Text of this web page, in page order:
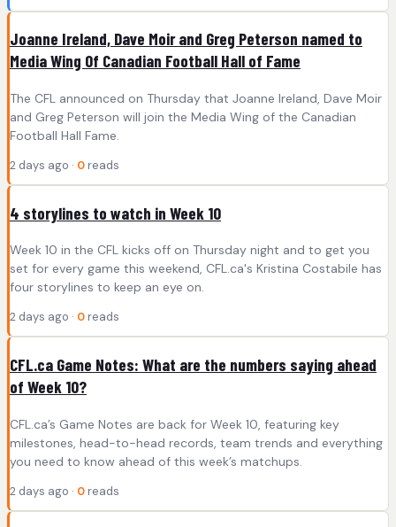
Joanne Ireland, Dave Moir and Greg Peterson named to
Media Wing Of Canadian Football Hall of Fame
The CFL announced on Thursday that Joanne Ireland, Dave Moir
and Greg Peterson will join the Media Wing of the Canadian
Football Hall Fame.
2 days ago · 0 reads
4 storylines to watch in Week 10
Week 10 in the CFL kicks off on Thursday night and to get you
set for every game this weekend, CFL.ca's Kristina Costabile has
four storylines to keep an eye on.
2 days ago · 0 reads
CFL.ca Game Notes: What are the numbers saying ahead
of Week 10?
CFL.ca’s Game Notes are back for Week 10, featuring key
milestones, head-to-head records, team trends and everything
you need to know ahead of this week’s matchups.
2 days ago · 0 reads